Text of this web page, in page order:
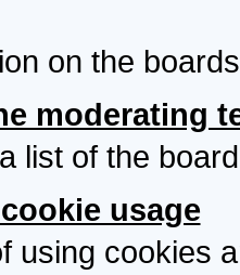
on the
moderating
list of the
usage
using cookies